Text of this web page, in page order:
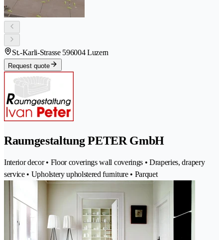
St.-Karli-Strasse 596004 Luzern
Request quote
Raumgestaltung PETER GmbH
Interior decor • Floor coverings wall coverings • Draperies, drapery
service • Upholstery upholstered furniture • Parquet